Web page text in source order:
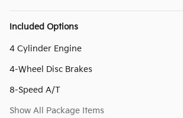
Included Options
4 Cylinder Engine
4-Wheel Disc Brakes
8-Speed A/T
Show All Package Items